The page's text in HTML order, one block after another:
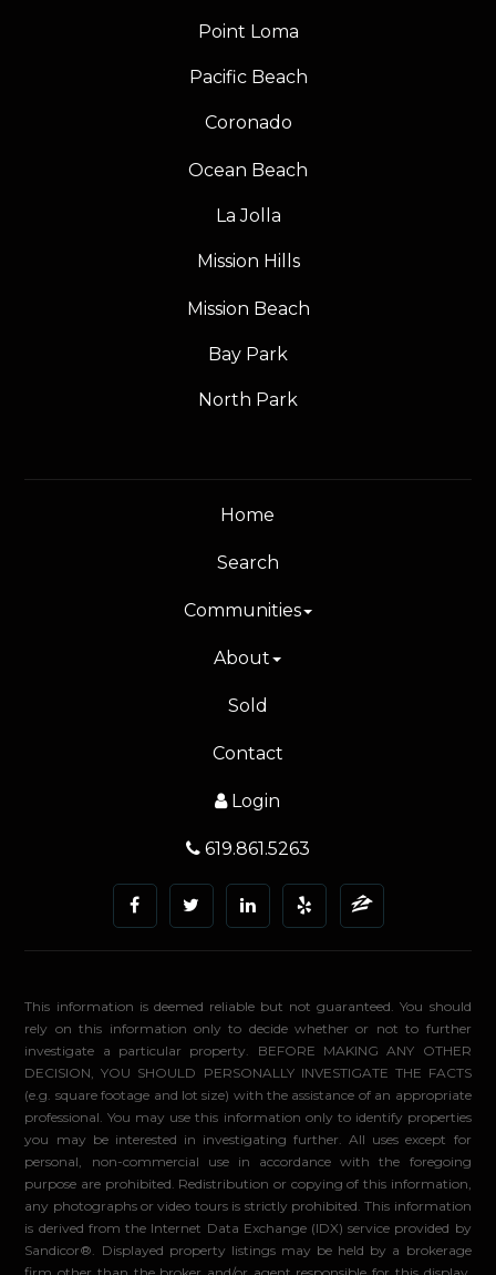
Point Loma
Pacific Beach
Coronado
Ocean Beach
La Jolla
Mission Hills
Mission Beach
Bay Park
North Park
Home
Search
Communities
About
Sold
Contact
Login
619.861.5263
This information is deemed reliable but not guaranteed. You should
rely on this information only to decide whether or not to further
investigate a particular property. BEFORE MAKING ANY OTHER
DECISION, YOU SHOULD PERSONALLY INVESTIGATE THE FACTS
(e.g. square footage and lot size) with the assistance of an appropriate
professional. You may use this information only to identify properties
you may be interested in investigating further. All uses except for
personal, non-commercial use in accordance with the foregoing
purpose are prohibited. Redistribution or copying of this information,
any photographs or video tours is strictly prohibited. This information
is derived from the Internet Data Exchange (IDX) service provided by
Sandicor®. Displayed property listings may be held by a brokerage